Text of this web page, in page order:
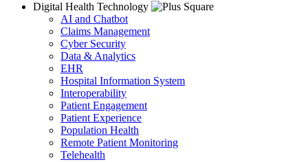
Digital Health Technology
AI and Chatbot
Claims Management
Cyber Security
Data & Analytics
EHR
Hospital Information System
Interoperability
Patient Engagement
Patient Experience
Population Health
Remote Patient Monitoring
Telehealth